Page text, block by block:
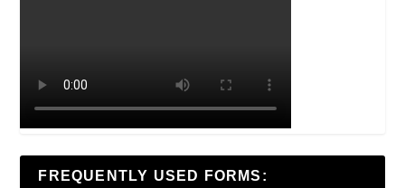
FREQUENTLY USED FORMS: